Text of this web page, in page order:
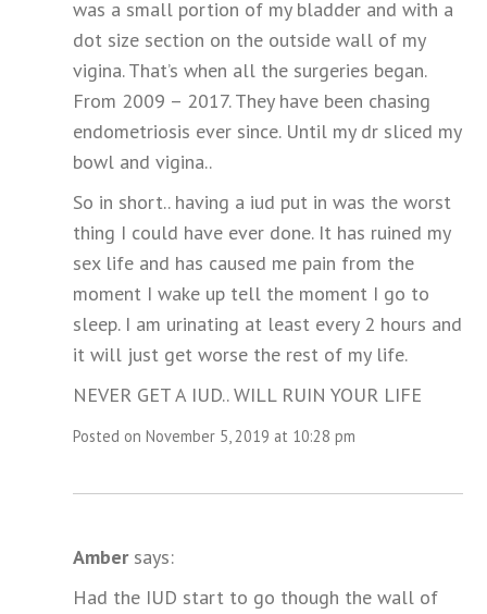
was a small portion of my bladder and with a
dot size section on the outside wall of my
vigina. That’s when all the surgeries began.
From 2009 – 2017. They have been chasing
endometriosis ever since. Until my dr sliced my
bowl and vigina..
So in short.. having a iud put in was the worst
thing I could have ever done. It has ruined my
sex life and has caused me pain from the
moment I wake up tell the moment I go to
sleep. I am urinating at least every 2 hours and
it will just get worse the rest of my life.
NEVER GET A IUD.. WILL RUIN YOUR LIFE
Posted on November 5, 2019 at 10:28 pm
Ambersays:
Had the IUD start to go though the wall of